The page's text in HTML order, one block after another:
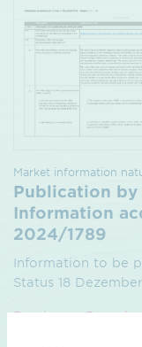
Market information
Publication by
Information
2024/1789
Information to be
Status 18
Preview